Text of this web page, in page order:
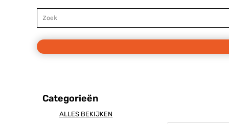
Categorieën
ALLES BEKIJKEN
HOODIES
SLABBETJE